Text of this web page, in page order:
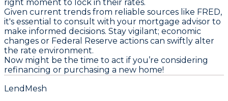
right moment to lock in their rates.
Given current trends from reliable sources like FRED,
it's essential to consult with your mortgage advisor to
make informed decisions. Stay vigilant; economic
changes or Federal Reserve actions can swiftly alter
the rate environment.
Now might be the time to act if you’re considering
refinancing or purchasing a new home!
LendMesh